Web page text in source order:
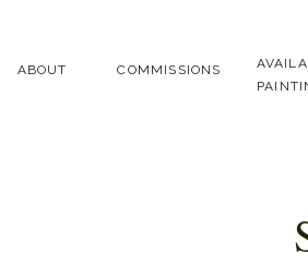
ABOUT COMMISSIONS